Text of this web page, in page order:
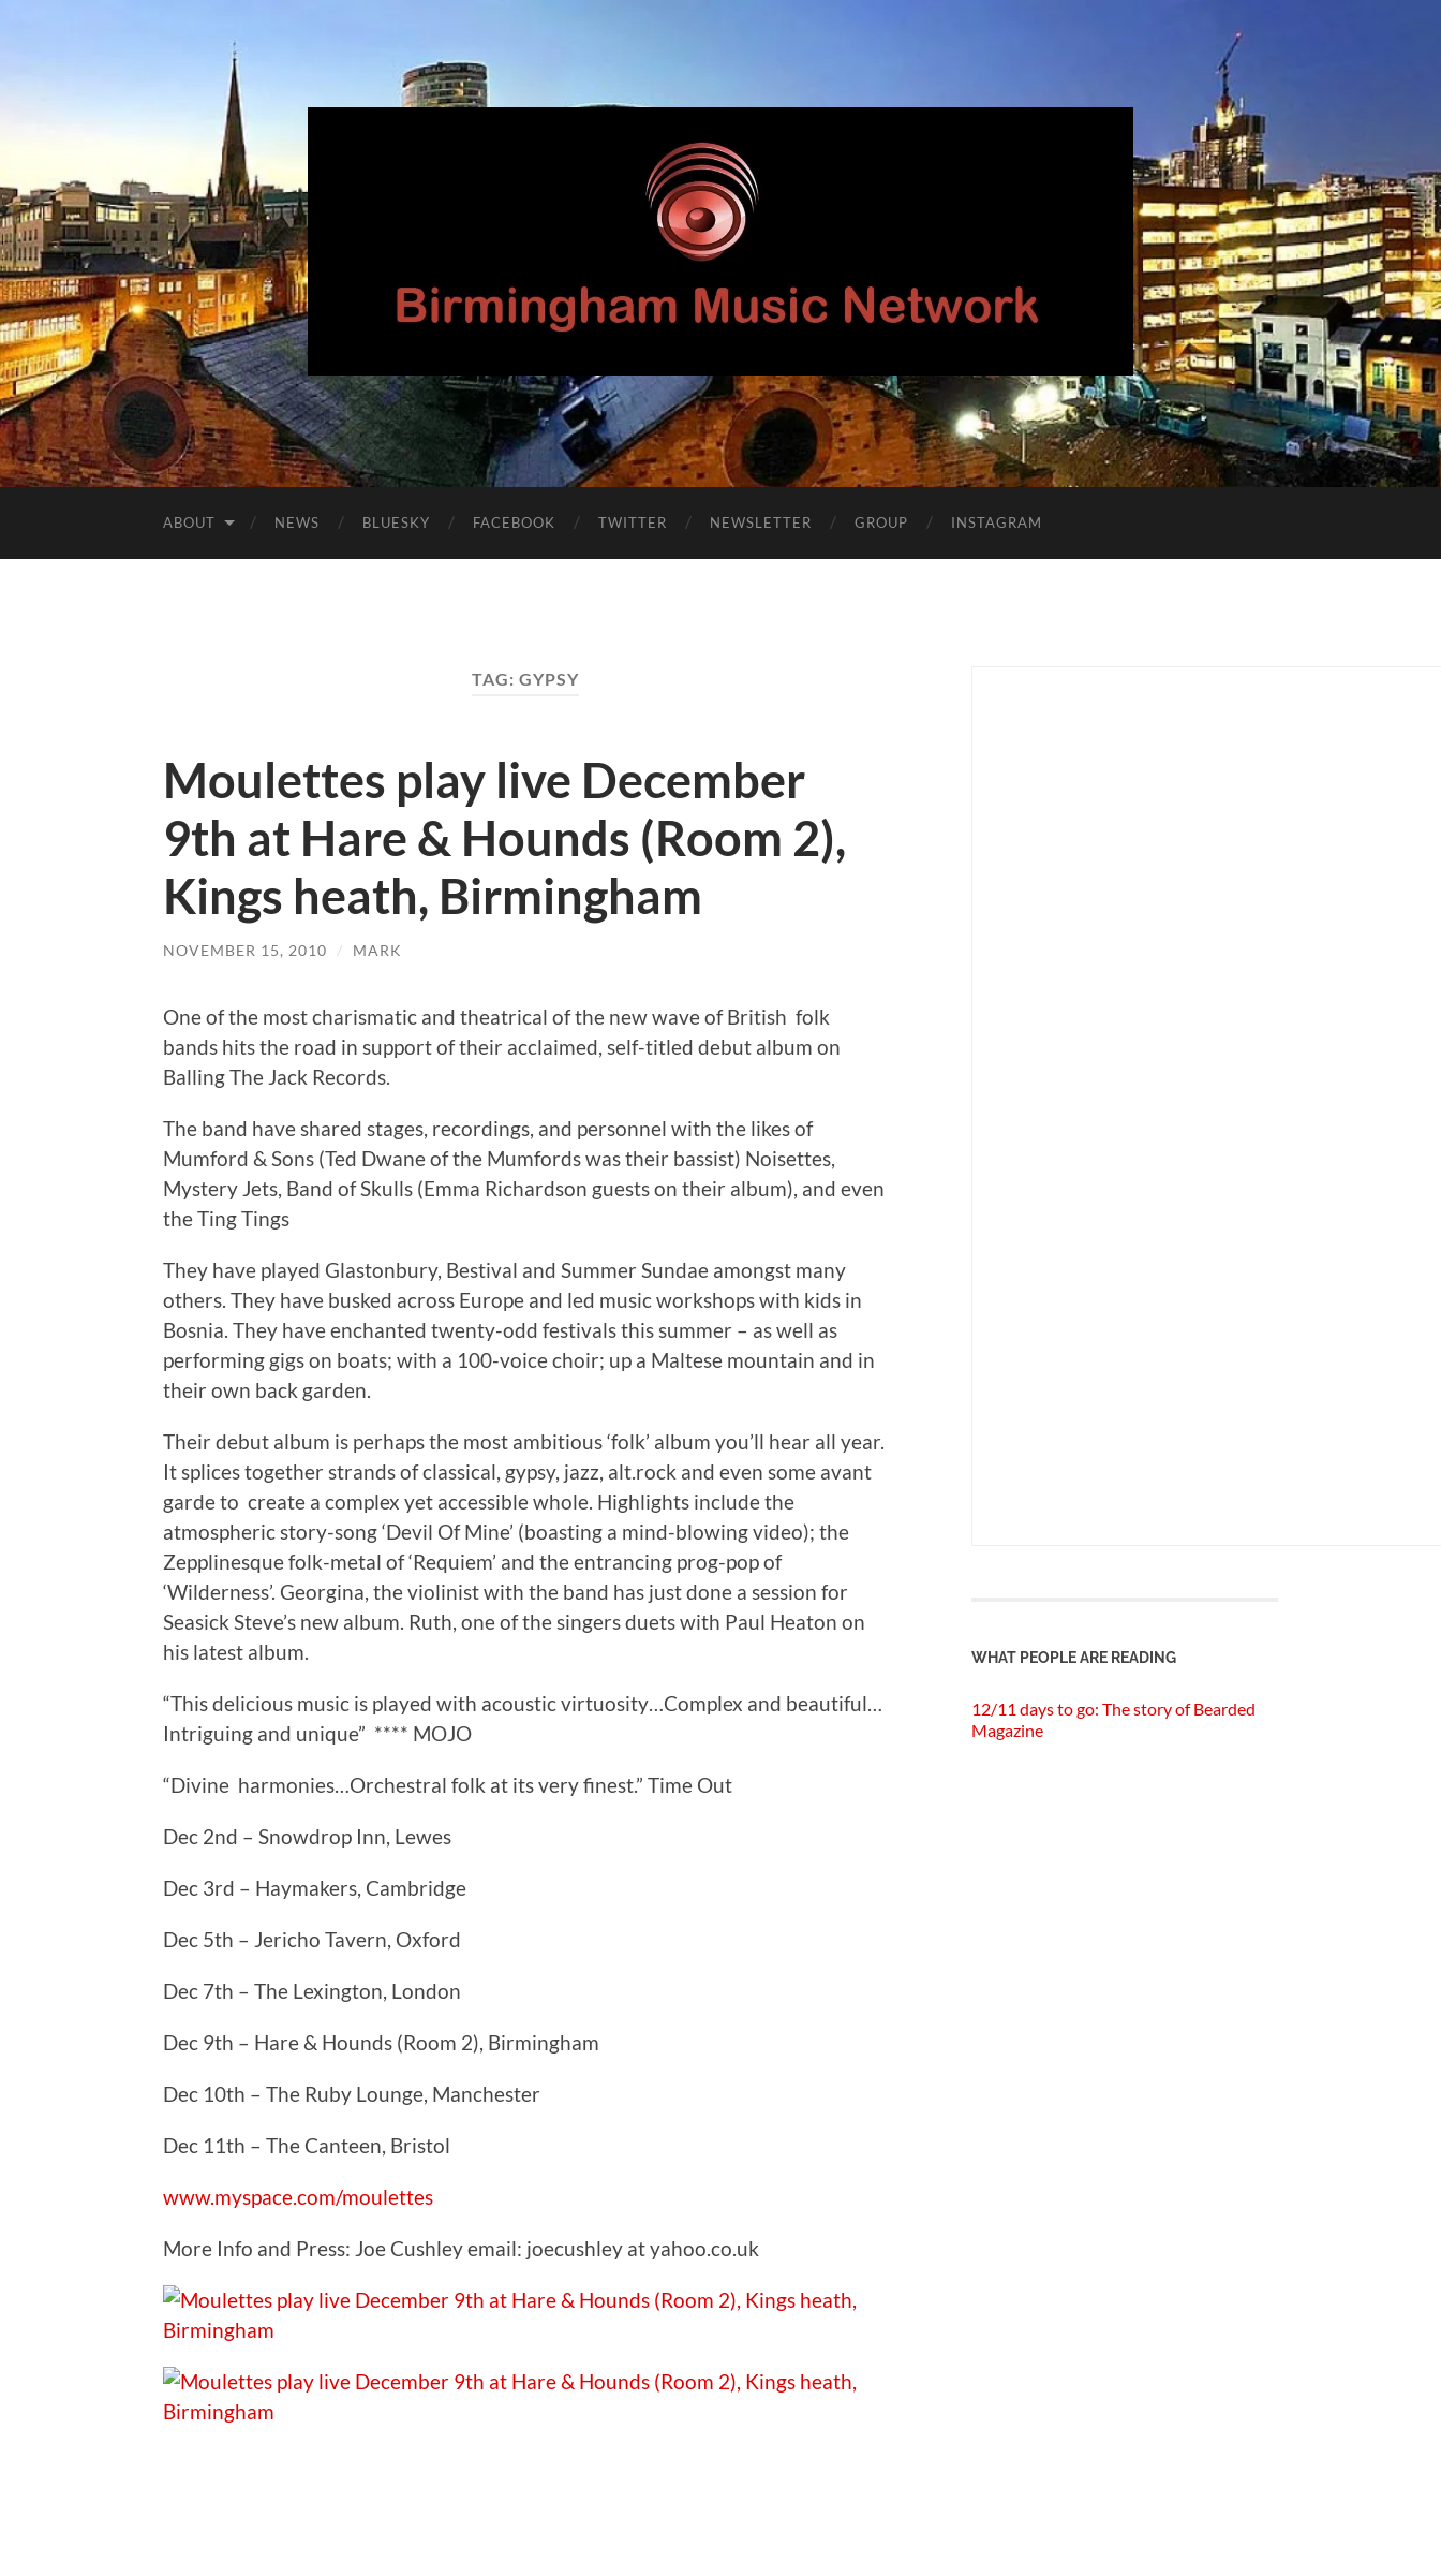
Birmingham
Music
Network
ABOUT NEWS BLUESKY FACEBOOK TWITTER NEWSLETTER GROUP INSTAGRAM
TAG: GYPSY
Moulettes play live December
9th at Hare & Hounds (Room 2),
Kings heath, Birmingham
NOVEMBER 15, 2010 / MARK
One of the most charismatic and theatrical of the new wave of British folk
bands hits the road in support of their acclaimed, self-titled debut album on
Balling The Jack Records.
The band have shared stages, recordings, and personnel with the likes of
Mumford & Sons (Ted Dwane of the Mumfords was their bassist) Noisettes,
Mystery Jets, Band of Skulls (Emma Richardson guests on their album), and even
the Ting Tings
They have played Glastonbury, Bestival and Summer Sundae amongst many
others. They have busked across Europe and led music workshops with kids in
Bosnia. They have enchanted twenty-odd festivals this summer – as well as
performing gigs on boats; with a 100-voice choir; up a Maltese mountain and in
their own back garden.
Their debut album is perhaps the most ambitious ‘folk’ album you’ll hear all year.
It splices together strands of classical, gypsy, jazz, alt.rock and even some avant
garde to create a complex yet accessible whole. Highlights include the
atmospheric story-song ‘Devil Of Mine’ (boasting a mind-blowing video); the
Zepplinesque folk-metal of ‘Requiem’ and the entrancing prog-pop of
‘Wilderness’. Georgina, the violinist with the band has just done a session for
Seasick Steve’s new album. Ruth, one of the singers duets with Paul Heaton on
his latest album.
“This delicious music is played with acoustic virtuosity…Complex and beautiful…
Intriguing and unique” **** MOJO
“Divine harmonies…Orchestral folk at its very finest.” Time Out
Dec 2nd – Snowdrop Inn, Lewes
Dec 3rd – Haymakers, Cambridge
Dec 5th – Jericho Tavern, Oxford
Dec 7th – The Lexington, London
Dec 9th – Hare & Hounds (Room 2), Birmingham
Dec 10th – The Ruby Lounge, Manchester
Dec 11th – The Canteen, Bristol
www.myspace.com/moulettes
More Info and Press: Joe Cushley email: joecushley at yahoo.co.uk
WHAT PEOPLE ARE READING
12/11 days to go: The story of Bearded
Magazine